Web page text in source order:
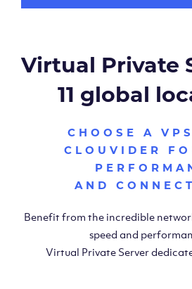
Virtual Private
11 global
CHOOSE A
CLOUVIDER
AND
Benefit from the incredible
speed and
Virtual Private Server